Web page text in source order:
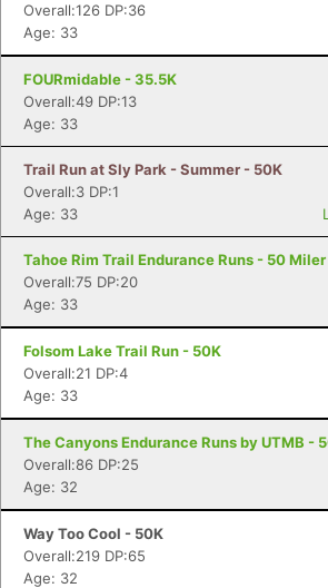
Overall:126 DP:36
Age: 33
FOURmidable - 35.5K
Overall:49 DP:13
Age: 33
Trail Run at Sly Park - Summer - 50K
Overall:3 DP:1
Age: 33
Tahoe Rim Trail Endurance Runs - 50 Miler
Overall:75 DP:20
Age: 33
Folsom Lake Trail Run - 50K
Overall:21 DP:4
Age: 33
The Canyons Endurance Runs by UTMB -
Overall:86 DP:25
Age: 32
Way Too Cool - 50K
Overall:219 DP:65
Age: 32